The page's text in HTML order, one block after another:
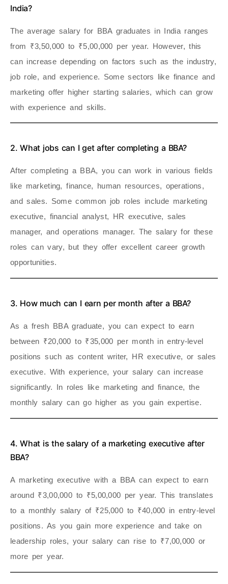
India?
The average salary for BBA graduates in India ranges
from ₹3,50,000 to ₹5,00,000 per year. However, this
can increase depending on factors such as the industry,
job role, and experience. Some sectors like finance and
marketing offer higher starting salaries, which can grow
with experience and skills.
2. What jobs can I get after completing a BBA?
After completing a BBA, you can work in various fields
like marketing, finance, human resources, operations,
and sales. Some common job roles include marketing
executive, financial analyst, HR executive, sales
manager, and operations manager. The salary for these
roles can vary, but they offer excellent career growth
opportunities.
3. How much can I earn per month after a BBA?
As a fresh BBA graduate, you can expect to earn
between ₹20,000 to ₹35,000 per month in entry-level
positions such as content writer, HR executive, or sales
executive. With experience, your salary can increase
significantly. In roles like marketing and finance, the
monthly salary can go higher as you gain expertise.
4. What is the salary of a marketing executive after
BBA?
A marketing executive with a BBA can expect to earn
around ₹3,00,000 to ₹5,00,000 per year. This translates
to a monthly salary of ₹25,000 to ₹40,000 in entry-level
positions. As you gain more experience and take on
leadership roles, your salary can rise to ₹7,00,000 or
more per year.